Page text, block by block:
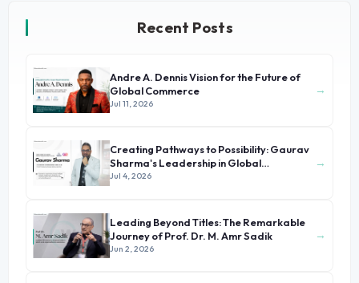
Recent Posts
Andre A. Dennis Vision for the Future of
Global Commerce
Jul 11, 2026
→
Creating Pathways to Possibility: Gaurav
Sharma's Leadership in Global
Immigration
Jul 4, 2026
→
Leading Beyond Titles: The Remarkable
Journey of Prof. Dr. M. Amr Sadik
Jun 2, 2026
→